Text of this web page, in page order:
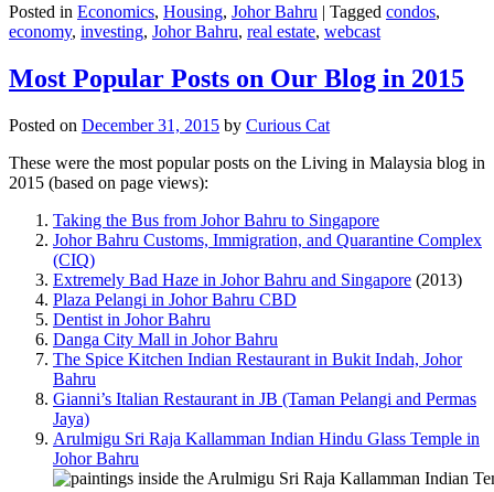
Posted in Economics, Housing, Johor Bahru | Tagged condos,
economy, investing, Johor Bahru, real estate, webcast
Most Popular Posts on Our Blog in 2015
Posted on December 31, 2015 by Curious Cat
These were the most popular posts on the Living in Malaysia blog in
2015 (based on page views):
Taking the Bus from Johor Bahru to Singapore
Johor Bahru Customs, Immigration, and Quarantine Complex
(CIQ)
Extremely Bad Haze in Johor Bahru and Singapore (2013)
Plaza Pelangi in Johor Bahru CBD
Dentist in Johor Bahru
Danga City Mall in Johor Bahru
The Spice Kitchen Indian Restaurant in Bukit Indah, Johor
Bahru
Gianni’s Italian Restaurant in JB (Taman Pelangi and Permas
Jaya)
Arulmigu Sri Raja Kallamman Indian Hindu Glass Temple in
Johor Bahru